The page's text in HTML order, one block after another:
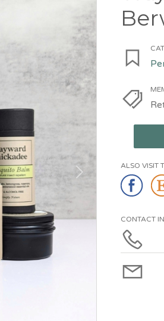
ALSO VISIT
CONTACT